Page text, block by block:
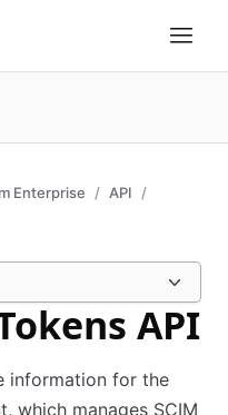
Enterprise
API
API
information for the
which manages SCIM